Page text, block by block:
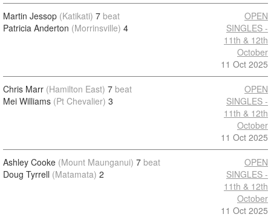
Martin Jessop (Katikati) 7 beat
Patricia Anderton (Morrinsville) 4
OPEN
SINGLES -
11th & 12th
October
11 Oct 2025
Chris Marr (Hamilton East) 7 beat
Mei Williams (Pt Chevalier) 3
OPEN
SINGLES -
11th & 12th
October
11 Oct 2025
Ashley Cooke (Mount Maunganui) 7 beat
Doug Tyrrell (Matamata) 2
OPEN
SINGLES -
11th & 12th
October
11 Oct 2025